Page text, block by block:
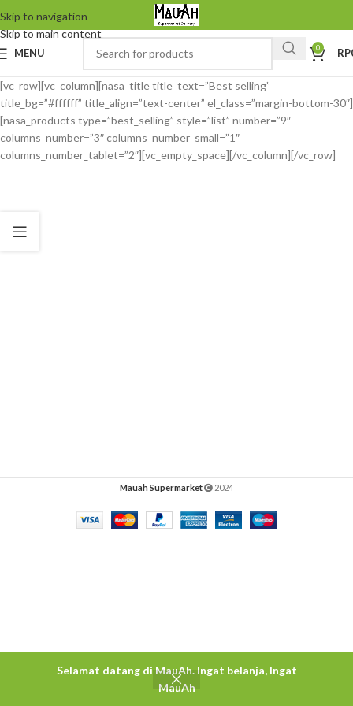
Selamat datang di MauAh. Ingat belanja, Ingat
MauAh
Skip to navigation
Skip to main content
MENU 0 RP
[vc_row][vc_column][nasa_title title_text=”Best selling”
title_bg=”#ffffff” title_align=”text-center” el_class=”margin-bottom-30″]
[nasa_products type=”best_selling” style=”list” number=”9″
columns_number=”3″ columns_number_small=”1″
columns_number_tablet=”2″][vc_empty_space][/vc_column][/vc_row]
Mauah Supermarket 2024